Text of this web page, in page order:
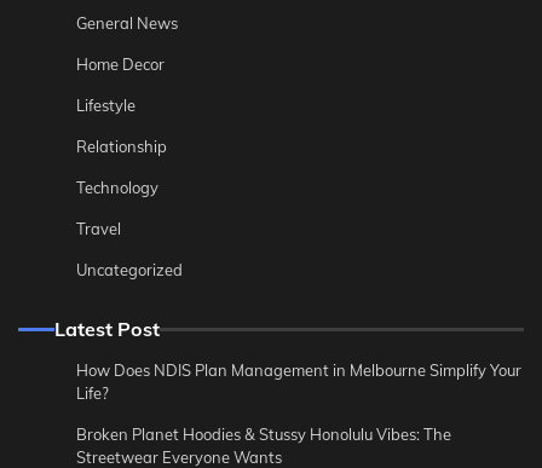
General News
Home Decor
Lifestyle
Relationship
Technology
Travel
Uncategorized
Latest Post
How Does NDIS Plan Management in Melbourne Simplify Your
Life?
Broken Planet Hoodies & Stussy Honolulu Vibes: The
Streetwear Everyone Wants